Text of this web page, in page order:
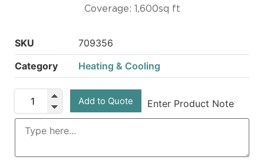
Coverage: 1,600sq ft
SKU
709356
Category
Heating & Cooling
Add to Quote Enter Product Note